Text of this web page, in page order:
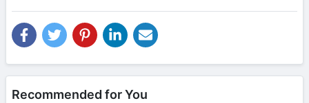
Recommended for You